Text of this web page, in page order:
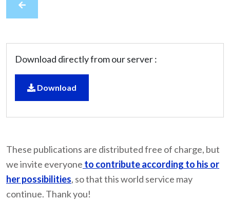
Download directly from our server :
Download
These publications are distributed free of charge, but
we invite everyone to contribute according to his or
her possibilities, so that this world service may
continue. Thank you!